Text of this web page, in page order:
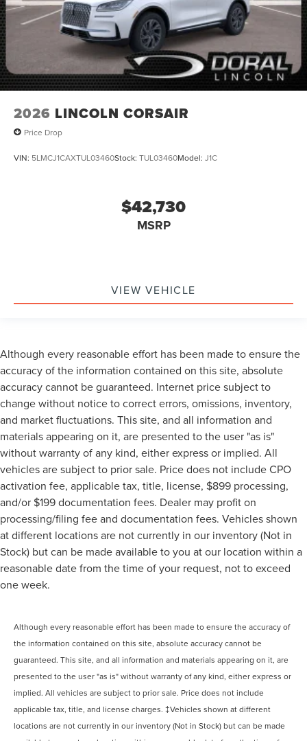
2026 LINCOLN CORSAIR
Price Drop
VIN: 5LMCJ1CAXTUL03460Stock: TUL03460Model: J1C
$42,730
MSRP
VIEW VEHICLE
Although every reasonable effort has been made to ensure the
accuracy of the information contained on this site, absolute
accuracy cannot be guaranteed. Internet price subject to
change without notice to correct errors, omissions, inventory,
and market fluctuations. This site, and all information and
materials appearing on it, are presented to the user "as is"
without warranty of any kind, either express or implied. All
vehicles are subject to prior sale. Price does not include CPO
activation fee, applicable tax, title, license, $899 processing,
and/or $199 documentation fees. Dealer may profit on
processing/filing fee and documentation fees. Vehicles shown
at different locations are not currently in our inventory (Not in
Stock) but can be made available to you at our location within a
reasonable date from the time of your request, not to exceed
one week.
Although every reasonable effort has been made to ensure the accuracy of
the information contained on this site, absolute accuracy cannot be
guaranteed. This site, and all information and materials appearing on it, are
presented to the user "as is" without warranty of any kind, either express or
implied. All vehicles are subject to prior sale. Price does not include
applicable tax, title, and license charges. ‡Vehicles shown at different
locations are not currently in our inventory (Not in Stock) but can be made